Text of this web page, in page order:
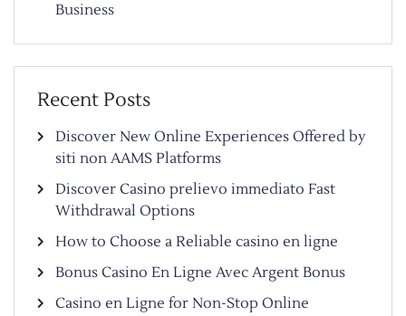
Business
Recent Posts
Discover New Online Experiences Offered by
siti non AAMS Platforms
Discover Casino prelievo immediato Fast
Withdrawal Options
How to Choose a Reliable casino en ligne
Bonus Casino En Ligne Avec Argent Bonus
Casino en Ligne for Non-Stop Online